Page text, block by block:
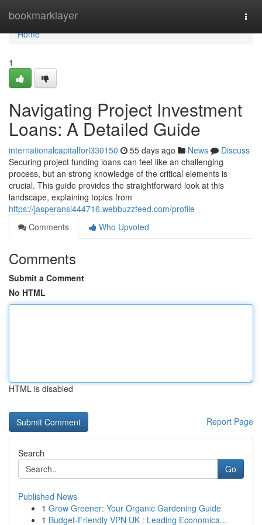
bookmarklayer
Home
Home
1
Navigating Project Investment
Loans: A Detailed Guide
internationalcapitalforl330150 55 days ago News
Discuss
Securing project funding loans can feel like an challenging
process, but an strong knowledge of the critical elements is
crucial. This guide provides the straightforward look at this
landscape, explaining topics from
https://jasperansi444716.webbuzzfeed.com/profile
Comments
Who Upvoted
Comments
Submit a Comment
No HTML
HTML is disabled
Report Page
Search
Go
Published News
1 Grow Greener: Your Organic Gardening Guide
1 Budget-Friendly VPN UK : Leading Economica...